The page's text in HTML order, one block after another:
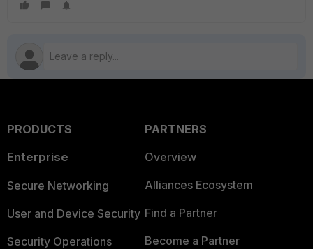
PRODUCTS
Enterprise
Secure Networking
User and Device Security
Security Operations
PARTNERS
Overview
Alliances Ecosystem
Find a Partner
Become a Partner